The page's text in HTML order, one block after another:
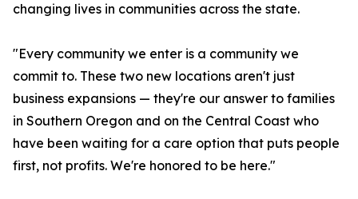
changing lives in communities across the state.
"Every community we enter is a community we
commit to. These two new locations aren't just
business expansions — they're our answer to families
in Southern Oregon and on the Central Coast who
have been waiting for a care option that puts people
first, not profits. We're honored to be here."